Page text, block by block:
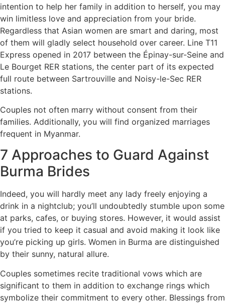
intention to help her family in addition to herself, you may
win limitless love and appreciation from your bride.
Regardless that Asian women are smart and daring, most
of them will gladly select household over career. Line T11
Express opened in 2017 between the Épinay-sur-Seine and
Le Bourget RER stations, the center part of its expected
full route between Sartrouville and Noisy-le-Sec RER
stations.
Couples not often marry without consent from their
families. Additionally, you will find organized marriages
frequent in Myanmar.
7 Approaches to Guard Against
Burma Brides
Indeed, you will hardly meet any lady freely enjoying a
drink in a nightclub; you’ll undoubtedly stumble upon some
at parks, cafes, or buying stores. However, it would assist
if you tried to keep it casual and avoid making it look like
you’re picking up girls. Women in Burma are distinguished
by their sunny, natural allure.
Couples sometimes recite traditional vows which are
significant to them in addition to exchange rings which
symbolize their commitment to every other. Blessings from